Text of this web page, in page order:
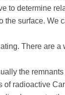
to determine
the surface.
There are
the
radioactive